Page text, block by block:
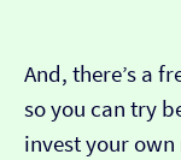
And, there’s a
so you can try
invest your own